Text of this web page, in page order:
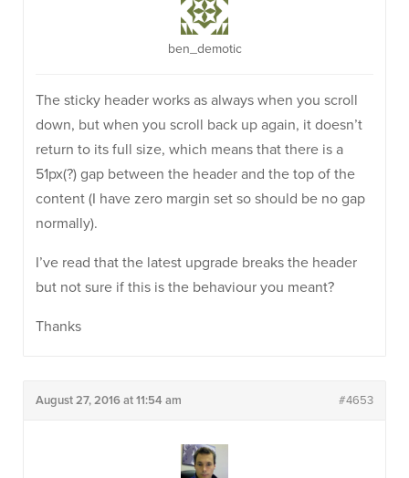
ben_demotic
The sticky header works as always when you scroll
down, but when you scroll back up again, it doesn’t
return to its full size, which means that there is a
51px(?) gap between the header and the top of the
content (I have zero margin set so should be no gap
normally).
I’ve read that the latest upgrade breaks the header
but not sure if this is the behaviour you meant?
Thanks
August 27, 2016 at 11:54 am #4653